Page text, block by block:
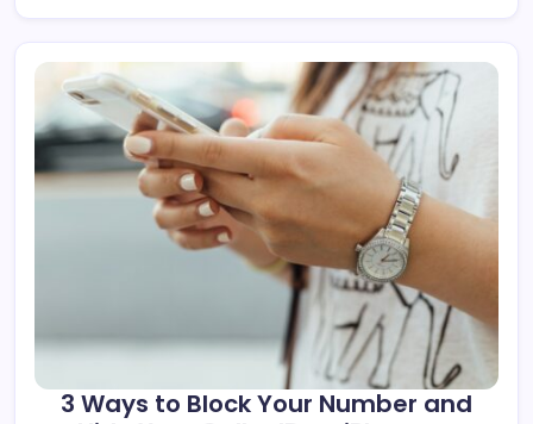
3 Ways to Block Your Number and